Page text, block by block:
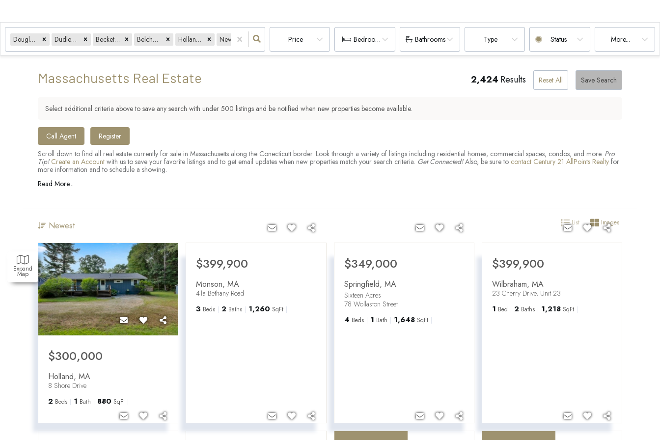
Douglas, MA Dudley, MA Becket, MA Belchertown, MA Holland, MA New Marlborough, MA Wales, MA Unknown Ma City, MA Unknown Ma City, CT Blandford, MA East Longmeadow, MA Sheffield, MA Ware, MA
Price Bedrooms Bathrooms Type Status More...
Expand
Map
Massachusetts Real Estate 2,424 Results Reset All Save Search
Select additional criteria above to save any search with under 500 listings and be notified when new properties become available.
Call Agent
Register
Scroll down to find all real estate currently for sale in Massachusetts along the Conecticutt border. Look through a variety of listings including residential homes, commercial spaces, condos, and more. Pro
Tip! Create an Account with us to save your favorite listings and to get email updates when new properties match your search criteria. Get Connected!Also, be sure to contact Century 21 AllPoints Realty for
more information and to schedule a showing.
Read More...
Newest List Images
$300,000
Holland, MA
8 Shore Drive
2 Beds 1 Bath 880 SqFt
$399,900
Monson,MA
41a Bethany Road
3 Beds 2 Baths 1,260 SqFt
$349,000
Springfield, MA
Sixteen Acres
78 Wollaston Street
4 Beds 1 Bath 1,648 SqFt
$399,900
Wilbraham, MA
23 Cherry Drive, Unit 23
1 Bed 2 Baths 1,218 SqFt